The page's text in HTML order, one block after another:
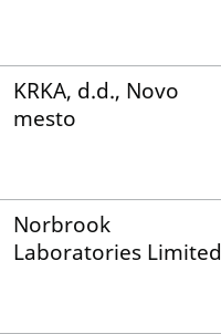
KRKA, d.d., Novo
mesto
Norbrook
Laboratories Limited